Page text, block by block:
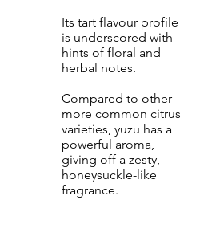
Its tart flavour profile
is underscored with
hints of floral and
herbal notes.
Compared to other
more common citrus
varieties, yuzu has a
powerful aroma,
giving off a zesty,
honeysuckle-like
fragrance.